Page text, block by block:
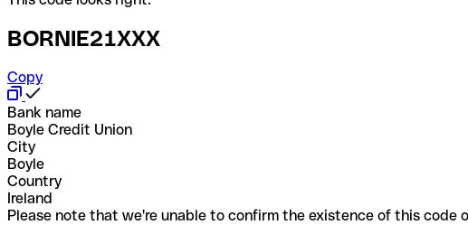
BORNIE21XXX
Copy
Bank name
Boyle Credit Union
City
Boyle
Country
Ireland
Please note that we're unable to confirm the existence of this